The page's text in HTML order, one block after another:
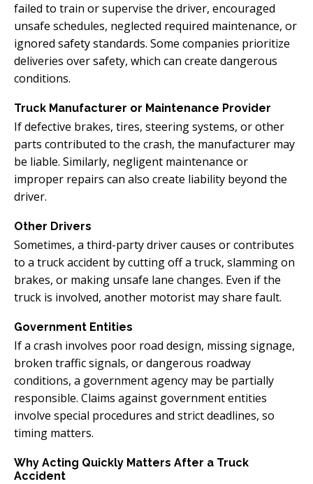
failed to train or supervise the driver, encouraged
unsafe schedules, neglected required maintenance, or
ignored safety standards. Some companies prioritize
deliveries over safety, which can create dangerous
conditions.
Truck Manufacturer or Maintenance Provider
If defective brakes, tires, steering systems, or other
parts contributed to the crash, the manufacturer may
be liable. Similarly, negligent maintenance or
improper repairs can also create liability beyond the
driver.
Other Drivers
Sometimes, a third-party driver causes or contributes
to a truck accident by cutting off a truck, slamming on
brakes, or making unsafe lane changes. Even if the
truck is involved, another motorist may share fault.
Government Entities
If a crash involves poor road design, missing signage,
broken traffic signals, or dangerous roadway
conditions, a government agency may be partially
responsible. Claims against government entities
involve special procedures and strict deadlines, so
timing matters.
Why Acting Quickly Matters After a Truck
Accident